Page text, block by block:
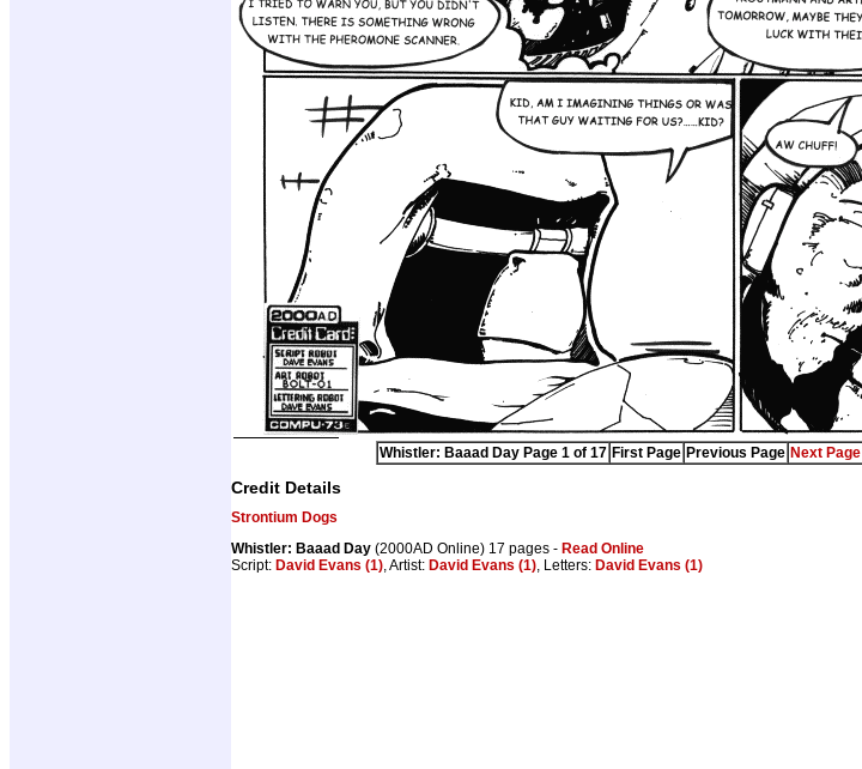
Whistler: Baaad Day Page 1 of 17 First Page Previous Page Next Page
Credit Details
Strontium Dogs
Whistler: Baaad Day (2000AD Online) 17 pages - Read Online
Script: David Evans (1), Artist: David Evans (1), Letters: David Evans (1)